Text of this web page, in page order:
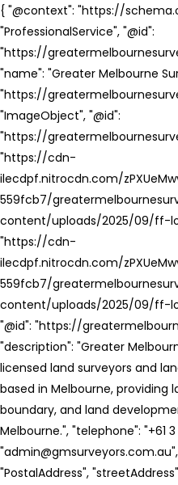
{ "@context": "https://
"ProfessionalService", "@id":
"https://
"name": "Greater Melbourne
"https://
"ImageObject", "@id":
"https://
"https://cdn-
ilecdpf.nitrocdn.com/
559fcb7/
content/uploads/2025/09/ff-
"https://cdn-
ilecdpf.nitrocdn.com/
559fcb7/
content/uploads/2025/09/ff-
"@id": "https://
"description": "Greater
licensed land surveyors and
based in Melbourne, providing
boundary, and land
Melbourne.", "telephone": "+61
"PostalAddress",